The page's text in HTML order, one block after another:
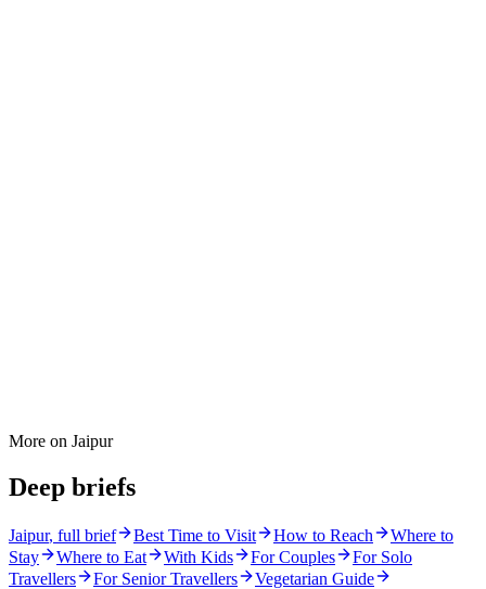
More on Jaipur
Deep briefs
Jaipur, full brief Best Time to Visit How to Reach
Where to
Stay
Where to Eat With Kids For Couples
For Solo
Travellers
For Senior Travellers
Vegetarian Guide